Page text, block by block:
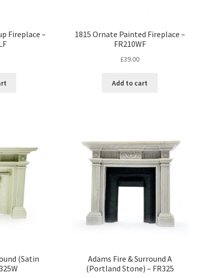
Fireplace –
1815 Ornate Painted Fireplace –
FR210WF
£39.00
Add to cart
(Satin
Adams Fire & Surround A
(Portland Stone) – FR325